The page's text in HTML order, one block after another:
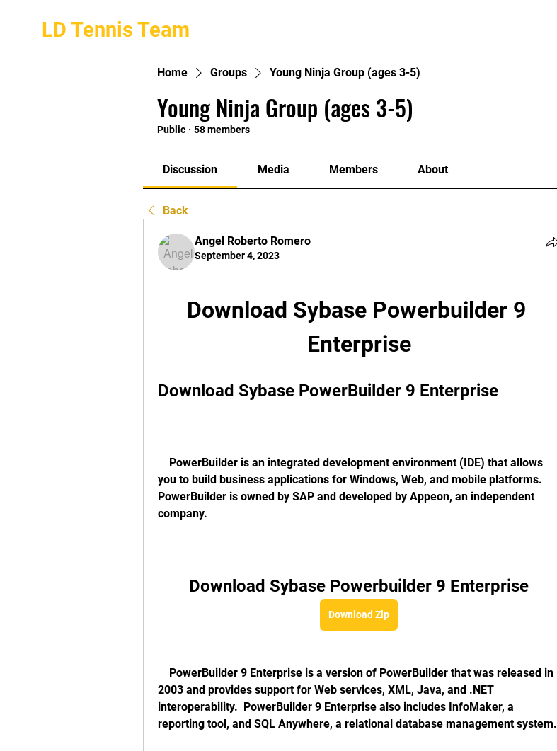
LD Tennis Team
Home Groups Young Ninja Group (ages 3-5)
Young Ninja Group (ages 3-5)
Public · 58 members
Discussion Media Members About
Back
Angel Roberto Romero
September 4, 2023
Download Sybase Powerbuilder 9
Enterprise
Download Sybase PowerBuilder 9 Enterprise
you to build business applications for Windows, Web, and mobile platforms.
PowerBuilder is owned by SAP and developed by Appeon, an independent
company.
Download Sybase Powerbuilder 9 Enterprise
Download Zip
2003 and provides support for Web services, XML, Java, and .NET
interoperability.  PowerBuilder 9 Enterprise also includes InfoMaker, a
reporting tool, and SQL Anywhere, a relational database management system.